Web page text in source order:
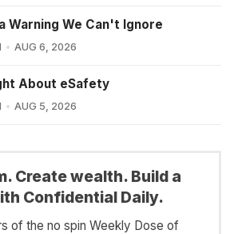
Warning We Can't Ignore
AUG 6, 2026
About eSafety
AUG 5, 2026
Create wealth. Build a
Confidential Daily.
of the no spin Weekly Dose of